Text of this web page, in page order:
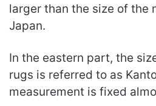
larger than the size of the
Japan.
In the eastern part, the
rugs is referred to as
measurement is fixed